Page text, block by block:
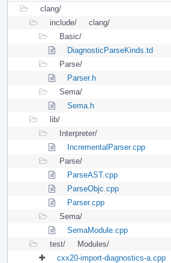
clang/
include/
clang/
Basic/
DiagnosticParseKinds.td
Parse/
Parser.h
Sema/
Sema.h
lib/
Interpreter/
IncrementalParser.cpp
Parse/
ParseAST.cpp
ParseObjc.cpp
Parser.cpp
Sema/
SemaModule.cpp
test/
Modules/
cxx20-import-diagnostics-a.cpp